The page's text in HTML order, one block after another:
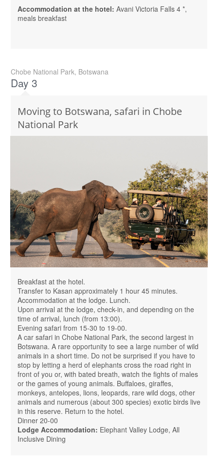
Accommodation at the hotel: Avani Victoria Falls 4 *,
meals breakfast
Chobe National Park, Botswana
Day 3
Moving to Botswana, safari in Chobe
National Park
Breakfast at the hotel.
Transfer to Kasan approximately 1 hour 45 minutes.
Accommodation at the lodge. Lunch.
Upon arrival at the lodge, check-in, and depending on the
time of arrival, lunch (from 13:00).
Evening safari from 15-30 to 19-00.
A car safari in Chobe National Park, the second largest in
Botswana. A rare opportunity to see a large number of wild
animals in a short time. Do not be surprised if you have to
stop by letting a herd of elephants cross the road right in
front of you or, with bated breath, watch the fights of males
or the games of young animals. Buffaloes, giraffes,
monkeys, antelopes, lions, leopards, rare wild dogs, other
animals and numerous (about 300 species) exotic birds live
in this reserve. Return to the hotel.
Dinner 20-00
Lodge Accommodation: Elephant Valley Lodge, All
Inclusive Dining